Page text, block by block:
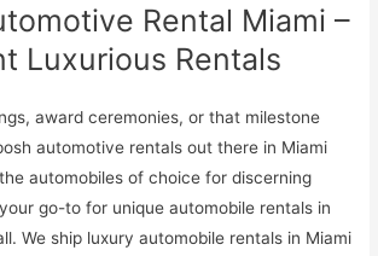
Rental Miami –
Luxurious Rentals
award ceremonies, or that milestone
automotive rentals out there in Miami
automobiles of choice for discerning
go-to for unique automobile rentals in
We ship luxury automobile rentals in Miami